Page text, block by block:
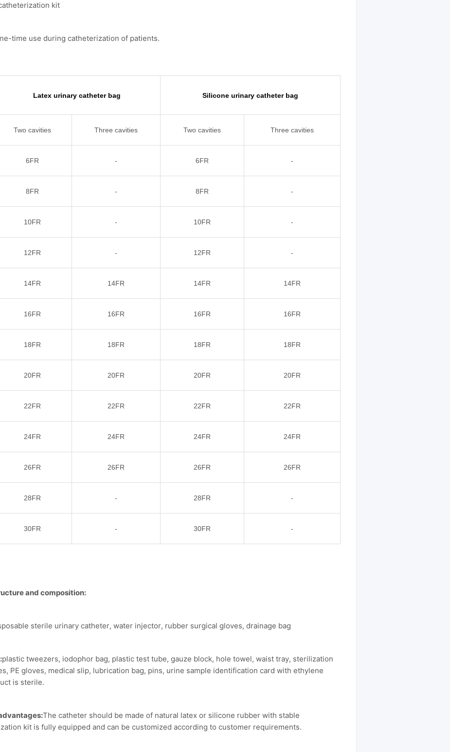
kit
time use during catheterization of patients.
Latex urinary catheter bag Silicone urinary catheter bag
Two cavities Three cavities Two cavities Three cavities
6FR - 6FR -
8FR - 8FR -
10FR - 10FR -
12FR - 12FR -
14FR 14FR 14FR 14FR
16FR 16FR 16FR 16FR
18FR 18FR 18FR 18FR
20FR 20FR 20FR 20FR
22FR 22FR 22FR 22FR
24FR 24FR 24FR 24FR
26FR 26FR 26FR 26FR
28FR - 28FR -
30FR - 30FR -
and composition:
sterile urinary catheter, water injector, rubber surgical gloves, drainage bag
plastic tweezers, iodophor bag, plastic test tube, gauze block, hole towel, waist tray, sterilization
PE gloves, medical slip, lubrication bag, pins, urine sample identification card with ethylene
is sterile.
The catheter should be made of natural latex or silicone rubber with stable
kit is fully equipped and can be customized according to customer requirements.